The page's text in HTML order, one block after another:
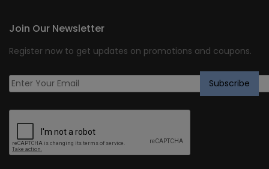
Join Our Newsletter
Register now to get updates on promotions and coupons.